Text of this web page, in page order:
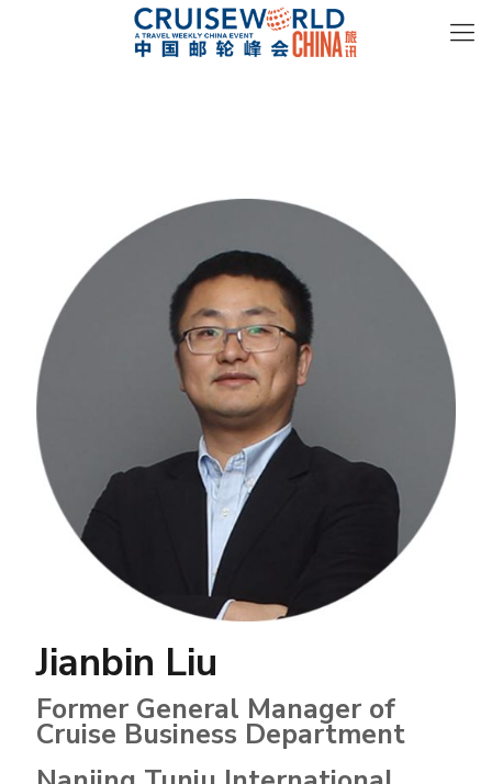
Jianbin Liu
Former General Manager of
Cruise Business Department